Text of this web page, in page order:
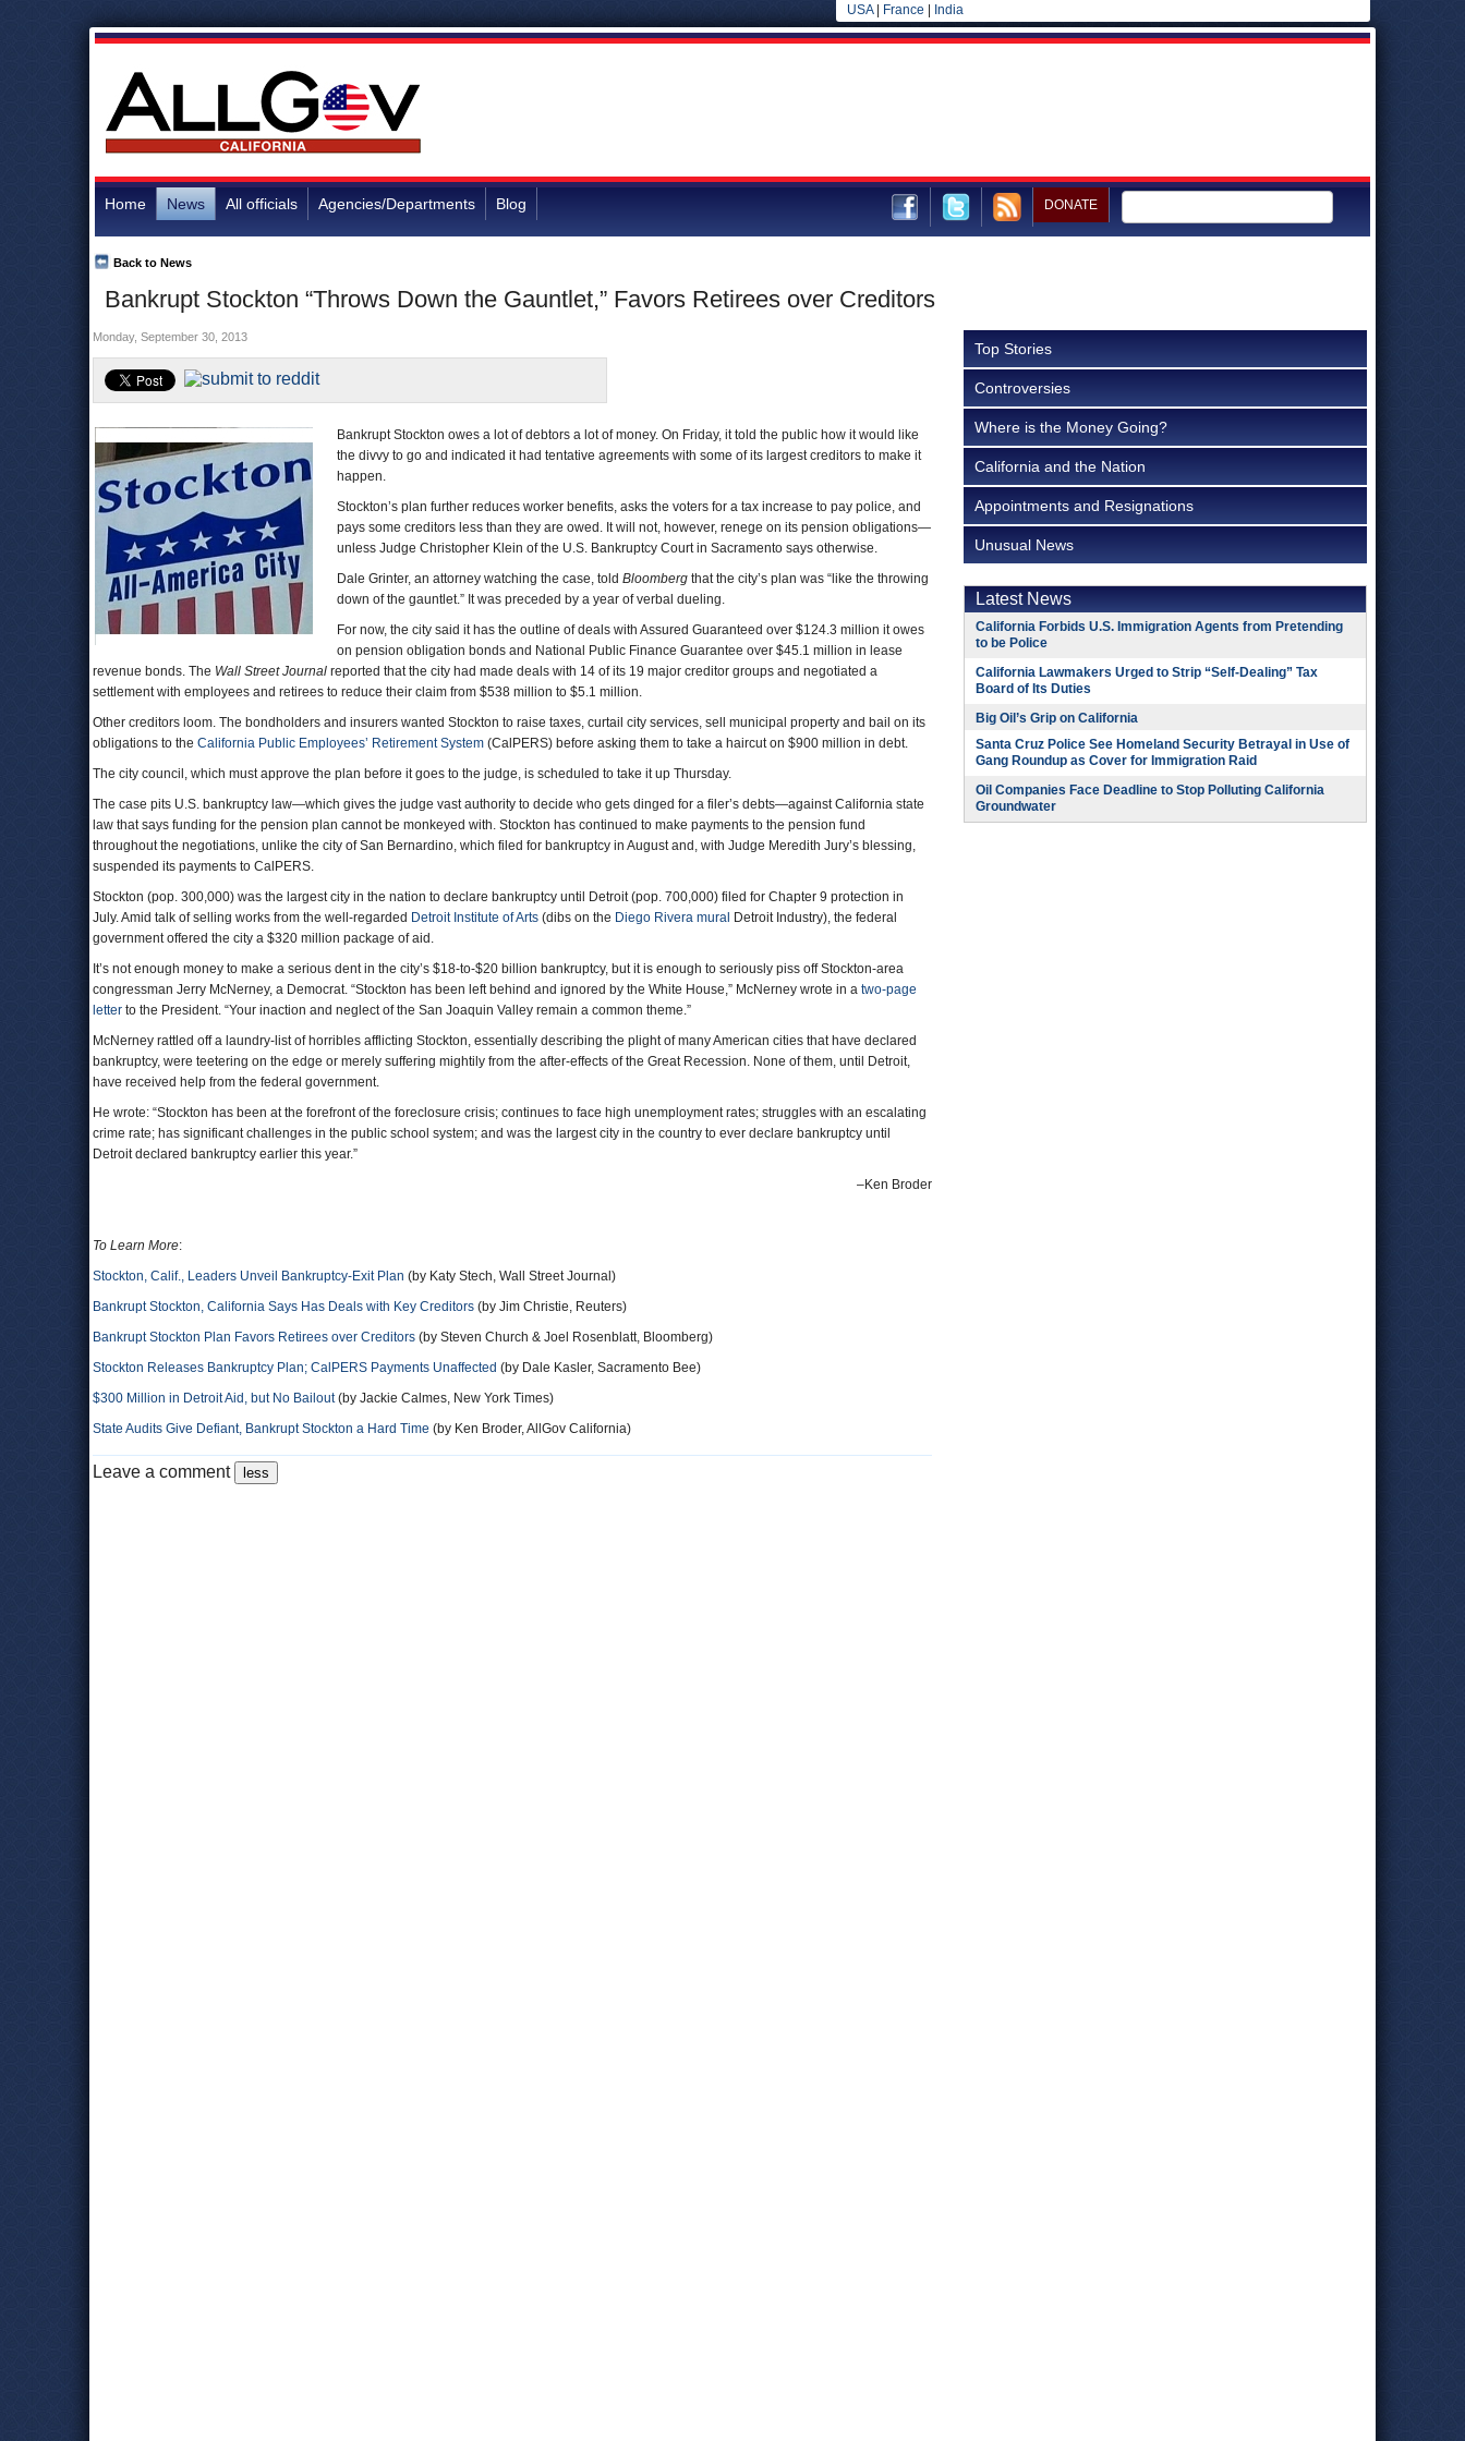
USA| France India
Home News All officials Agencies/Departments Blog DONATE
Bankrupt Stockton “Throws Down the Gauntlet,” Favors Retirees over Creditors
Back to News
Monday, September 30, 2013
Bankrupt Stockton owes a lot of debtors a lot of money. On Friday, it told the public how it would like
the divvy to go and indicated it had tentative agreements with some of its largest creditors to make it
happen.
Stockton’s plan further reduces worker benefits, asks the voters for a tax increase to pay police, and
pays some creditors less than they are owed. It will not, however, renege on its pension obligations—
unless Judge Christopher Klein of the U.S. Bankruptcy Court in Sacramento says otherwise.
Dale Grinter, an attorney watching the case, told Bloomberg that the city’s plan was “like the throwing
down of the gauntlet.” It was preceded by a year of verbal dueling.
For now, the city said it has the outline of deals with Assured Guaranteed over $124.3 million it owes
on pension obligation bonds and National Public Finance Guarantee over $45.1 million in lease
revenue bonds. The Wall Street Journal reported that the city had made deals with 14 of its 19 major creditor groups and negotiated a
settlement with employees and retirees to reduce their claim from $538 million to $5.1 million.
Other creditors loom. The bondholders and insurers wanted Stockton to raise taxes, curtail city services, sell municipal property and bail on its
obligations to the California Public Employees’ Retirement System (CalPERS) before asking them to take a haircut on $900 million in debt.
The city council, which must approve the plan before it goes to the judge, is scheduled to take it up Thursday.
The case pits U.S. bankruptcy law—which gives the judge vast authority to decide who gets dinged for a filer’s debts—against California state
law that says funding for the pension plan cannot be monkeyed with. Stockton has continued to make payments to the pension fund
throughout the negotiations, unlike the city of San Bernardino, which filed for bankruptcy in August and, with Judge Meredith Jury’s blessing,
suspended its payments to CalPERS.
Stockton (pop. 300,000) was the largest city in the nation to declare bankruptcy until Detroit (pop. 700,000) filed for Chapter 9 protection in
July. Amid talk of selling works from the well-regarded Detroit Institute of Arts (dibs on the Diego Rivera mural Detroit Industry), the federal
government offered the city a $320 million package of aid.
It’s not enough money to make a serious dent in the city’s $18-to-$20 billion bankruptcy, but it is enough to seriously piss off Stockton-area
congressman Jerry McNerney, a Democrat. “Stockton has been left behind and ignored by the White House,” McNerney wrote in a two-page
letter to the President. “Your inaction and neglect of the San Joaquin Valley remain a common theme.”
McNerney rattled off a laundry-list of horribles afflicting Stockton, essentially describing the plight of many American cities that have declared
bankruptcy, were teetering on the edge or merely suffering mightily from the after-effects of the Great Recession. None of them, until Detroit,
have received help from the federal government.
He wrote: “Stockton has been at the forefront of the foreclosure crisis; continues to face high unemployment rates; struggles with an escalating
crime rate; has significant challenges in the public school system; and was the largest city in the country to ever declare bankruptcy until
Detroit declared bankruptcy earlier this year.”
–Ken Broder
To Learn More:
Stockton, Calif., Leaders Unveil Bankruptcy-Exit Plan (by Katy Stech, Wall Street Journal)
Bankrupt Stockton, California Says Has Deals with Key Creditors (by Jim Christie, Reuters)
Bankrupt Stockton Plan Favors Retirees over Creditors (by Steven Church & Joel Rosenblatt, Bloomberg)
Stockton Releases Bankruptcy Plan; CalPERS Payments Unaffected (by Dale Kasler, Sacramento Bee)
$300 Million in Detroit Aid, but No Bailout(by Jackie Calmes, New York Times)
State Audits Give Defiant, Bankrupt Stockton a Hard Time (by Ken Broder, AllGov California)
Leave a comment
Top Stories
Controversies
Where is the Money Going?
California and the Nation
Appointments and Resignations
Unusual News
Latest News
California Forbids U.S. Immigration Agents from Pretending
to be Police
California Lawmakers Urged to Strip “Self-Dealing” Tax
Board of Its Duties
Big Oil’s Grip on California
Santa Cruz Police See Homeland Security Betrayal in Use of
Gang Roundup as Cover for Immigration Raid
Oil Companies Face Deadline to Stop Polluting California
Groundwater